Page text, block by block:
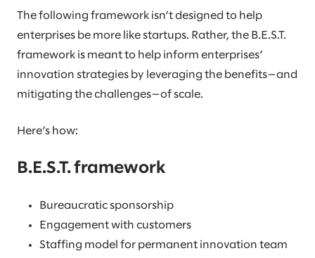
The following framework isn’t designed to help
enterprises be more like startups. Rather, the B.E.S.T.
framework is meant to help inform enterprises’
innovation strategies by leveraging the benefits—and
mitigating the challenges—of scale.
Here’s how:
B.E.S.T. framework
Bureaucratic sponsorship
Engagement with customers
Staffing model for permanent innovation team